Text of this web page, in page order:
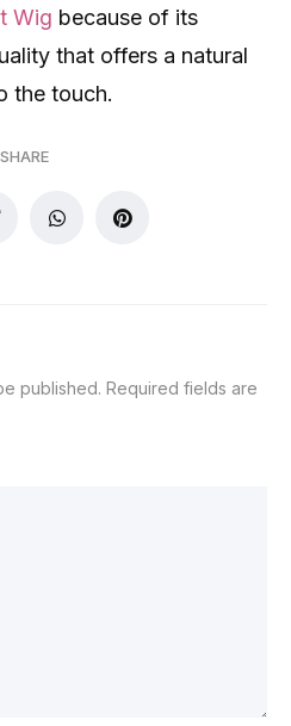
Wig because of its
that offers a natural
the touch.
SHARE
published. Required fields are